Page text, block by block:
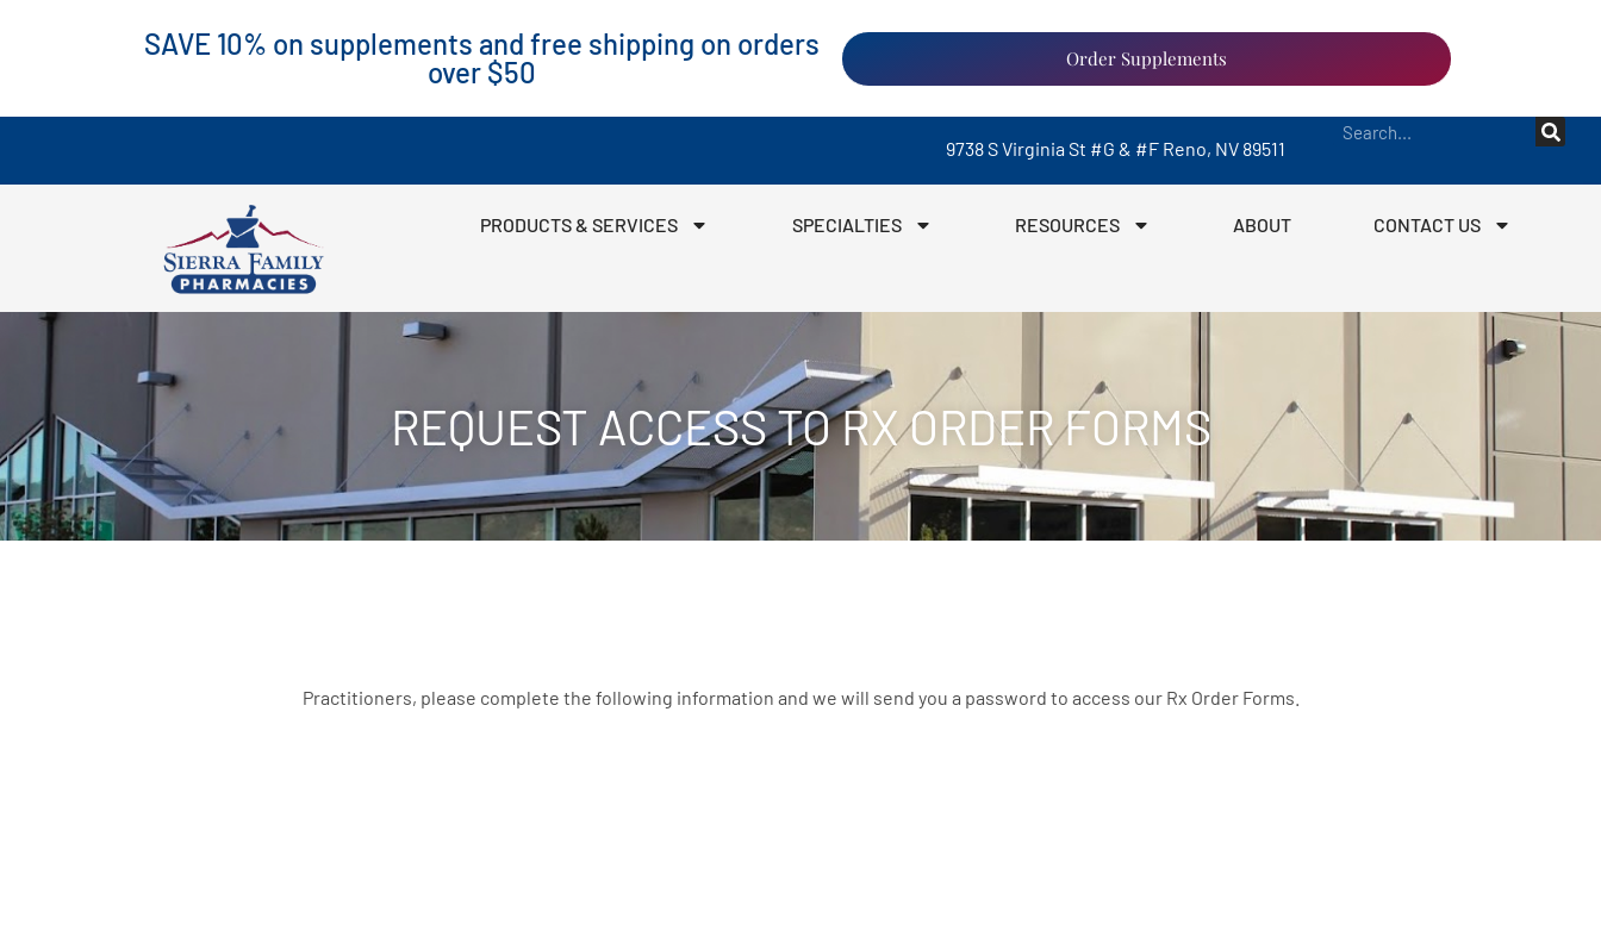
SAVE 10% on supplements and free shipping on orders
over $50
Order Supplements
9738 S Virginia St #G & #F Reno, NV 89511
PRODUCTS & SERVICES SPECIALTIES RESOURCES ABOUT CONTACT US
REQUEST ACCESS TO RX ORDER FORMS
Practitioners, please complete the following information and we will send you a password to access our Rx Order Forms.